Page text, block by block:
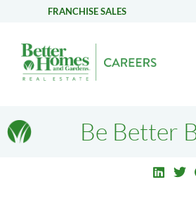
FRANCHISE SALES
Be Better